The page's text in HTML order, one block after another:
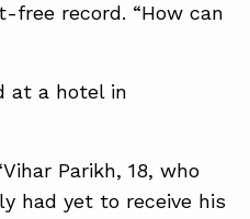
free record. “How can
at a hotel in
Parikh, 18, who
had yet to receive his